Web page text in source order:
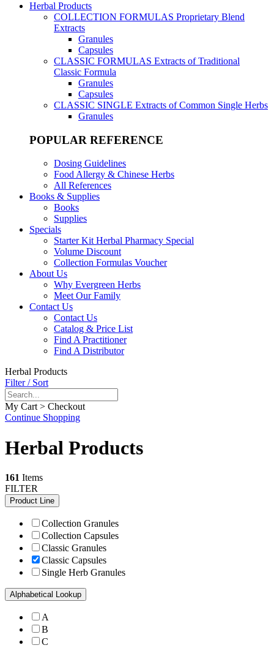
Herbal Products
COLLECTION FORMULAS Proprietary Blend
Extracts
Granules
Capsules
CLASSIC FORMULAS Extracts of Traditional
Classic Formula
Granules
Capsules
CLASSIC SINGLE Extracts of Common Single Herbs
Granules
POPULAR REFERENCE
Dosing Guidelines
Food Allergy & Chinese Herbs
All References
Books & Supplies
Books
Supplies
Specials
Starter Kit Herbal Pharmacy Special
Volume Discount
Collection Formulas Voucher
About Us
Why Evergreen Herbs
Meet Our Family
Contact Us
Contact Us
Catalog & Price List
Find A Practitioner
Find A Distributor
Herbal Products
Filter / Sort
My Cart > Checkout
Continue Shopping
Herbal Products
161 Items
FILTER
Product Line
Collection Granules
Collection Capsules
Classic Granules
Classic Capsules
Single Herb Granules
Alphabetical Lookup
A
B
C